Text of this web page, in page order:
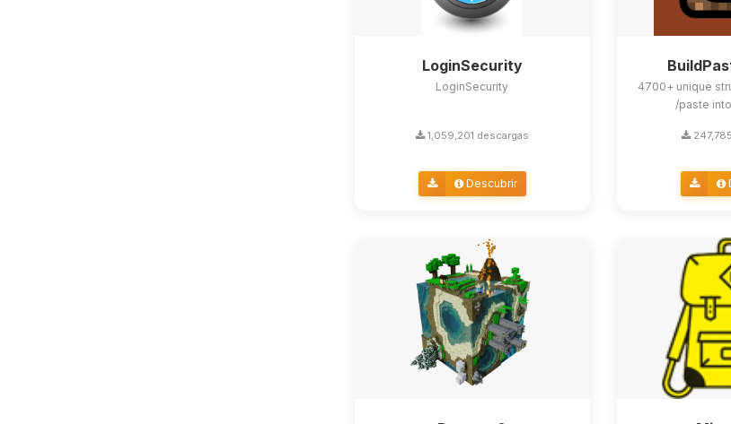
LoginSecurity
LoginSecurity
1,059,201 descargas
Descubrir
4700+ unique
/paste